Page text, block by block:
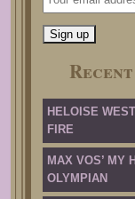
HELOISE
FIRE
MAX VOS’ MY
OLYMPIAN